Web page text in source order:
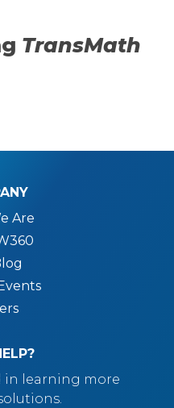
TransMath
Are
in learning more